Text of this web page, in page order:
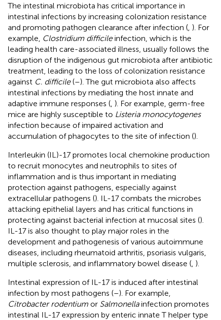
The intestinal microbiota has critical importance in
intestinal infections by increasing colonization resistance
and promoting pathogen clearance after infection ( ). For
example, Clostridium difficileinfection, which is the
leading health care-associated illness, usually follows the
disruption of the indigenous gut microbiota after antibiotic
treatment, leading to the loss of colonization resistance
against C. difficile(–). The gut microbiota also affects
intestinal infections by mediating the host innate and
adaptive immune responses ( ). For example, germ-free
mice are highly susceptible to Listeria monocytogenes
infection because of impaired activation and
accumulation of phagocytes to the site of infection ().
Interleukin (IL)-17 promotes local chemokine production
to recruit monocytes and neutrophils to sites of
inflammation and is thus important in mediating
protection against pathogens, especially against
extracellular pathogens (). IL-17 combats the microbes
attacking epithelial layers and has critical functions in
protecting against bacterial infection at mucosal sites ().
IL-17 is also thought to play major roles in the
development and pathogenesis of various autoimmune
diseases, including rheumatoid arthritis, psoriasis vulgaris,
multiple sclerosis, and inflammatory bowel disease ( ).
Intestinal expression of IL-17 is induced after intestinal
infection by most pathogens (–). For example,
Citrobacter rodentium or Salmonellainfection promotes
intestinal IL-17 expression by enteric innate T helper type